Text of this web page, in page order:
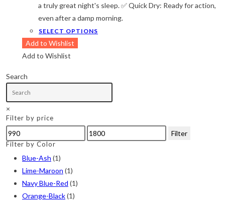
Lime(4)
Lime-Maroon(2)
Navy Blue
Olive(1)
Orange-Black
Pink(2)
Pit Green (1)
Red(7)
a truly great night's sleep. ✅ Quick Dry: Ready for action,
even after a damp morning.
SELECT OPTIONS
be
chosen
Add to Wishlist
Add to Wishlist
Search
×
Filter by price
Min
price
Max
price
Filter
Filter by Color
Blue-Ash (1)
Lime-Maroon (1)
Navy Blue-Red (1)
Orange-Black(1)